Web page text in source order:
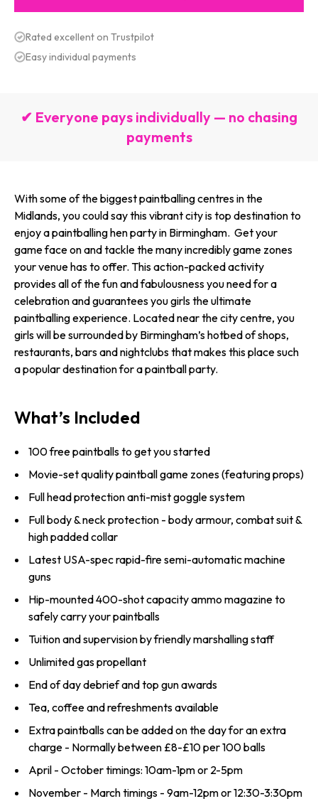
Rated excellent on Trustpilot
Easy individual payments
✔ Everyone pays individually — no chasing
payments
With some of the biggest paintballing centres in the
Midlands, you could say this vibrant city is top destination to
enjoy a paintballing hen party in Birmingham. Get your
game face on and tackle the many incredibly game zones
your venue has to offer. This action-packed activity
provides all of the fun and fabulousness you need for a
celebration and guarantees you girls the ultimate
paintballing experience. Located near the city centre, you
girls will be surrounded by Birmingham’s hotbed of shops,
restaurants, bars and nightclubs that makes this place such
a popular destination for a paintball party.
What’s Included
100 free paintballs to get you started
Movie-set quality paintball game zones (featuring props)
Full head protection anti-mist goggle system
Full body & neck protection - body armour, combat suit &
high padded collar
Latest USA-spec rapid-fire semi-automatic machine
guns
Hip-mounted 400-shot capacity ammo magazine to
safely carry your paintballs
Tuition and supervision by friendly marshalling staff
Unlimited gas propellant
End of day debrief and top gun awards
Tea, coffee and refreshments available
Extra paintballs can be added on the day for an extra
charge - Normally between £8-£10 per 100 balls
April - October timings: 10am-1pm or 2-5pm
November - March timings - 9am-12pm or 12:30-3:30pm